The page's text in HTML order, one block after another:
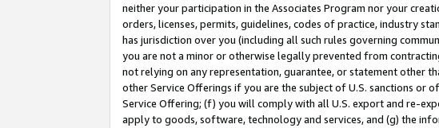
neither your participation in the Associates Program nor your
orders, licenses, permits, guidelines, codes of practice, industry
has jurisdiction over you (including all such rules governing
you are not a minor or otherwise legally prevented from
not relying on any representation, guarantee, or statement other
other Service Offerings if you are the subject of U.S. sanctions or
Service Offering; (f) you will comply with all U.S. export and re-
apply to goods, software, technology and services, and (g) the